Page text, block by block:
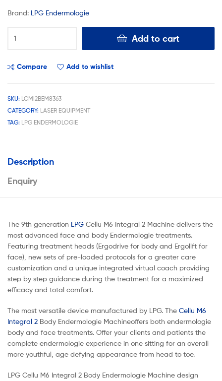
Brand: LPG Endermologie
Add to cart
Compare Add to wishlist
SKU: LCMI2BEM8363
CATEGORY: LASER EQUIPMENT
TAG: LPG ENDERMOLOGIE
Description
Enquiry
The 9th generation LPG Cellu M6 Integral 2 Machine delivers the
most advanced face and body Endermologie treatments.
Featuring treatment heads (Ergodrive for body and Ergolift for
face), new sets of pre-loaded protocols for a greater care
customization and a unique integrated virtual coach providing
step by step guidance during the treatment for a maximized
efficacy and total comfort.
The most versatile device manufactured by LPG. The Cellu M6
Integral 2 Body Endermologie Machineoffers both endermologie
body and face treatments. Offer your clients and patients the
complete endermologie experience in one sitting for an overall
more youthful, age defying appearance from head to toe.
LPG Cellu M6 Integral 2 Body Endermologie Machine design